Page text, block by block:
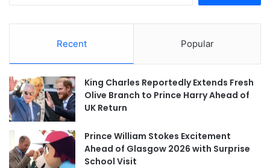
Recent Popular
King Charles Reportedly Extends Fresh
Olive Branch to Prince Harry Ahead of
UK Return
Prince William Stokes Excitement
Ahead of Glasgow 2026 with Surprise
School Visit